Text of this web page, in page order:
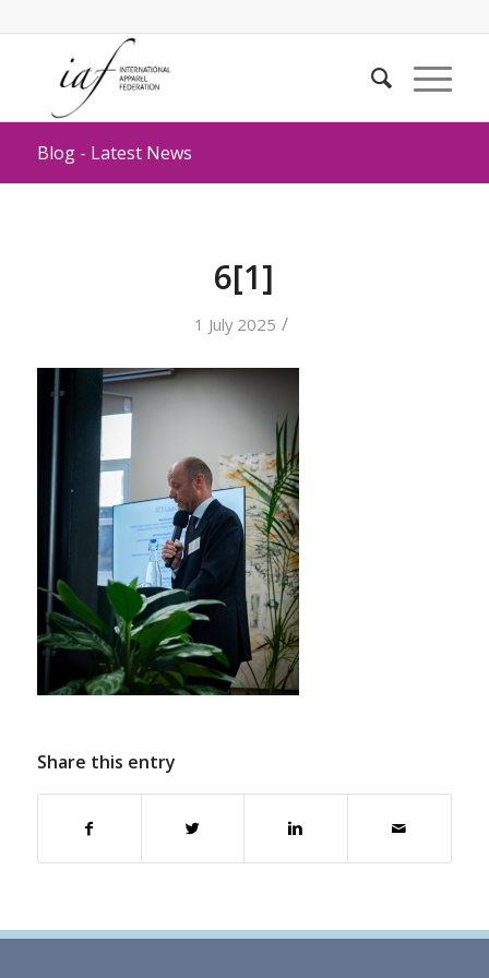
Blog - Latest News
6[1]
1 July 2025 /
Share this entry